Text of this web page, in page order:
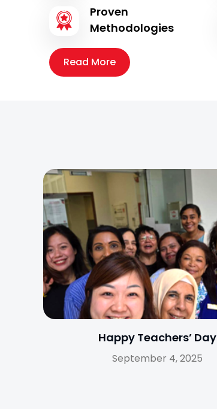
Proven
Methodologies
Read More
Happy Teachers’ Day
September 4, 2025